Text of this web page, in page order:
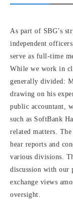
As part of SBG’s
independent
serve as full-time
While we work in
generally divided:
drawing on his
public accountant,
such as SoftBank
related matters.
hear reports and
various divisions.
discussion with our
exchange views
oversight.